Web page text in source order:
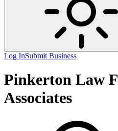
Log InSubmit Business
Pinkerton Law
Associates